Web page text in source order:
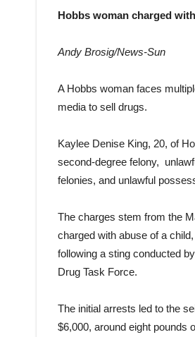
Hobbs woman charged
Andy Brosig/News-Sun
A Hobbs woman faces
media to sell drugs.
Kaylee Denise King, 20, of
second-degree felony,
felonies, and unlawful
The charges stem from the
charged with abuse of a
following a sting conducted
Drug Task Force.
The initial arrests led to the
$6,000, around eight pounds